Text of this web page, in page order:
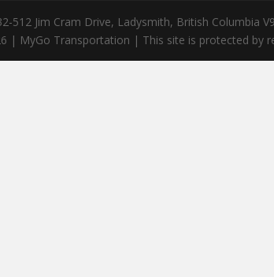
512 Jim Cram Drive, Ladysmith, British Columbia
| MyGo Transportation | This site is protected by